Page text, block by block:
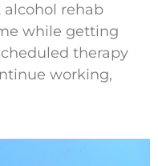
alcohol rehab
while getting
therapy
working,